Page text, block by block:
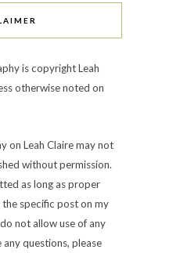
is copyright Leah
otherwise noted on
on Leah Claire may not
without permission.
as long as proper
specific post on my
not allow use of any
questions, please